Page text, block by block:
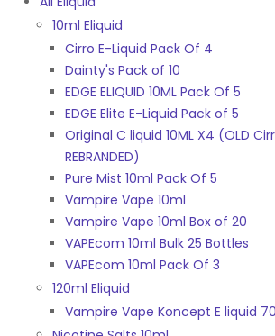
10ml Eliquid
Cirro E-Liquid Pack Of 4
Dainty's Pack of 10
EDGE ELIQUID 10ML Pack Of 5
EDGE Elite E-Liquid Pack of 5
Original C liquid 10ML X4 (OLD
REBRANDED)
Pure Mist 10ml Pack Of 5
Vampire Vape 10ml
Vampire Vape 10ml Box of 20
VAPEcom 10ml Bulk 25 Bottles
VAPEcom 10ml Pack Of 3
120ml Eliquid
Vampire Vape Koncept E liquid